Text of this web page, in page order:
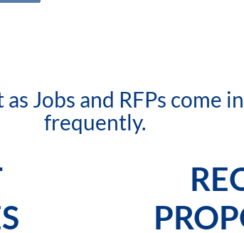
Jobs and RFPs come
frequently.